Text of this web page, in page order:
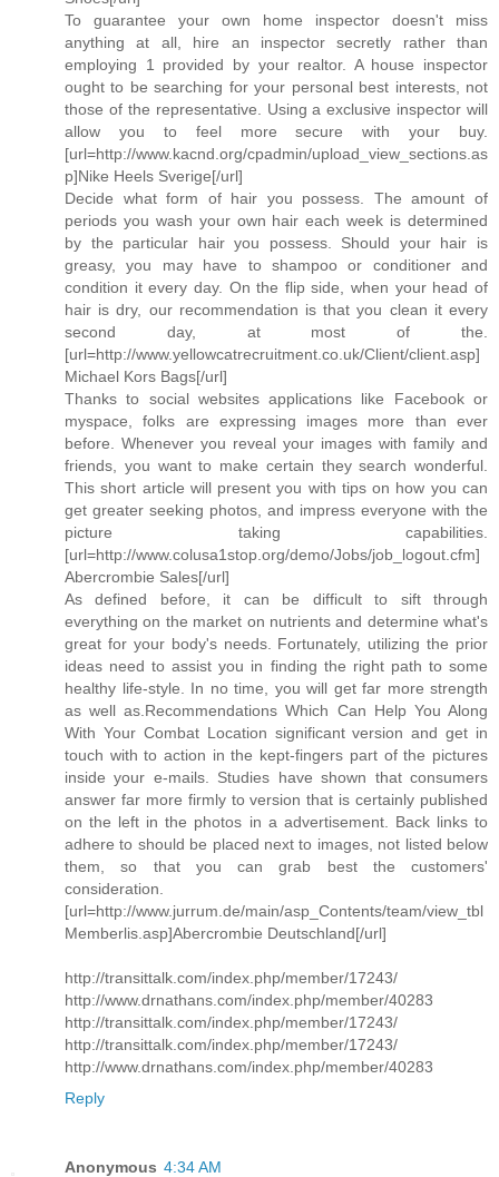
To guarantee your own home inspector doesn't miss
anything at all, hire an inspector secretly rather than
employing 1 provided by your realtor. A house inspector
ought to be searching for your personal best interests, not
those of the representative. Using a exclusive inspector will
allow you to feel more secure with your buy.
[url=http://www.kacnd.org/cpadmin/upload_view_sections.as
p]Nike Heels Sverige[/url]
Decide what form of hair you possess. The amount of
periods you wash your own hair each week is determined
by the particular hair you possess. Should your hair is
greasy, you may have to shampoo or conditioner and
condition it every day. On the flip side, when your head of
hair is dry, our recommendation is that you clean it every
second day, at most of the.
[url=http://www.yellowcatrecruitment.co.uk/Client/client.asp]
Michael Kors Bags[/url]
Thanks to social websites applications like Facebook or
myspace, folks are expressing images more than ever
before. Whenever you reveal your images with family and
friends, you want to make certain they search wonderful.
This short article will present you with tips on how you can
get greater seeking photos, and impress everyone with the
picture taking capabilities.
[url=http://www.colusa1stop.org/demo/Jobs/job_logout.cfm]
Abercrombie Sales[/url]
As defined before, it can be difficult to sift through
everything on the market on nutrients and determine what's
great for your body's needs. Fortunately, utilizing the prior
ideas need to assist you in finding the right path to some
healthy life-style. In no time, you will get far more strength
as well as.Recommendations Which Can Help You Along
With Your Combat Location significant version and get in
touch with to action in the kept-fingers part of the pictures
inside your e-mails. Studies have shown that consumers
answer far more firmly to version that is certainly published
on the left in the photos in a advertisement. Back links to
adhere to should be placed next to images, not listed below
them, so that you can grab best the customers'
consideration.
[url=http://www.jurrum.de/main/asp_Contents/team/view_tbl
Memberlis.asp]Abercrombie Deutschland[/url]
http://transittalk.com/index.php/member/17243/
http://www.drnathans.com/index.php/member/40283
http://transittalk.com/index.php/member/17243/
http://transittalk.com/index.php/member/17243/
http://www.drnathans.com/index.php/member/40283
Reply
Anonymous 4:34 AM